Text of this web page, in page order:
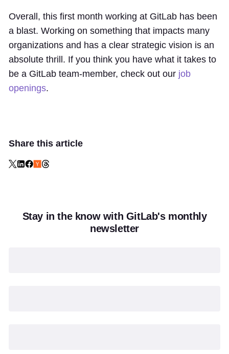
Overall, this first month working at GitLab has been
a blast. Working on something that impacts many
organizations and has a clear strategic vision is an
absolute thrill. If you think you have what it takes to
be a GitLab team-member, check out our job
openings.
Share this article
Stay in the know with GitLab's monthly
newsletter